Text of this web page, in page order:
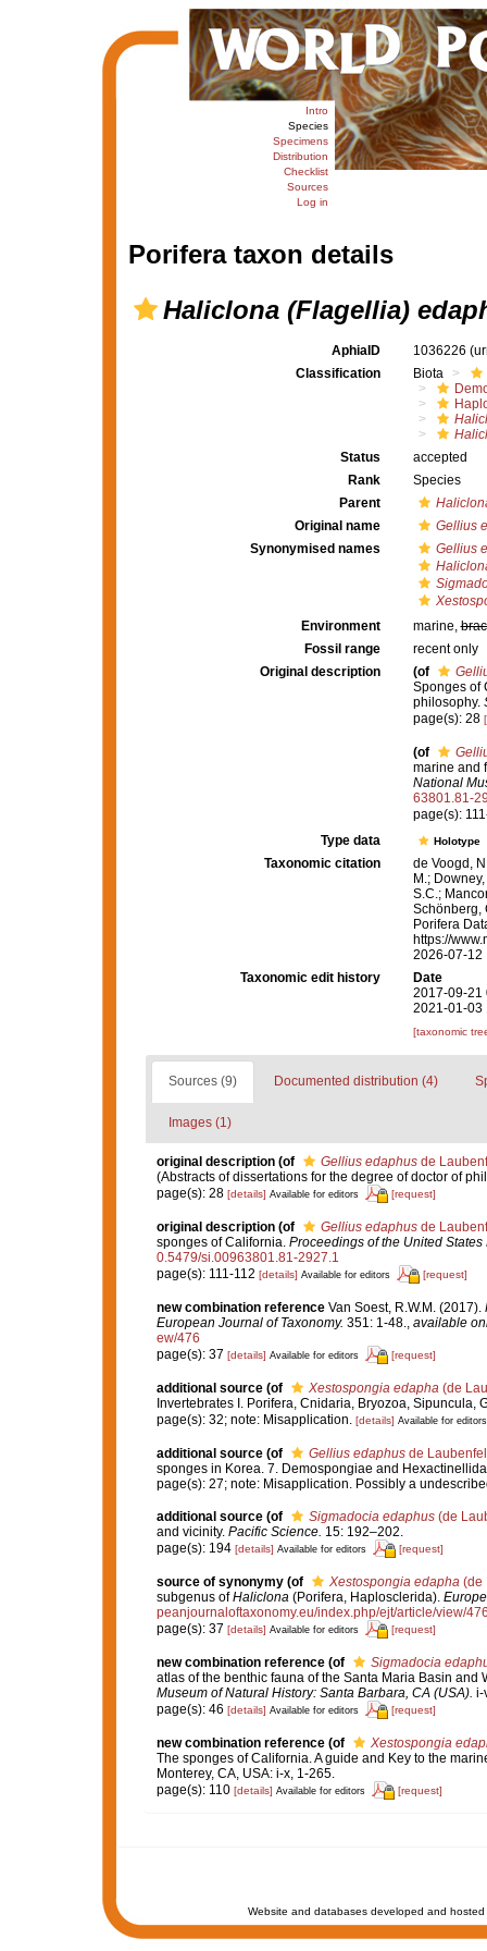
Intro
Species
Specimens
Distribution
Checklist
Sources
Log in
Porifera taxon details
Haliclona (Flagellia)
AphiaID 1036226
Classification
Biota
Status
accepted
Rank
Species
Parent
Original name
Gellius
Synonymised names
Gellius
Environment
marine,
Fossil range
recent only
Original description
(of
Sponges of
philosophy.
page(s): 28
(of
marine and
National
63801.81-
page(s):
Type data
Holotype
Taxonomic citation
de Voogd,
M.;
S.C.;
Schönberg,
Porifera
https://
2026-07-12
Taxonomic edit history
Date
2017-09-21
2021-01-03
[taxonomic
Sources (9) Documented distribution (4)
Images (1)
original description (of Gellius edaphusde
(Abstracts of dissertations for the degree of doctor of
page(s): 28 [details] Available for editors [request]
original description (of Gellius edaphusde
sponges of California. Proceedings of the United
0.5479/si.00963801.81-2927.1
page(s): 111-112 [details] Available for editors [request]
new combination reference Van Soest, R.W.M. (2017).
European Journal of Taxonomy. 351: 1-48., available
ew/476
page(s): 37 [details] Available for editors [request]
additional source (of Xestospongia edapha(de
Invertebrates I. Porifera, Cnidaria, Bryozoa, Sipuncula,
page(s): 32; note: Misapplication.
[details] Available for editors
additional source (of Gellius edaphusde
sponges in Korea. 7. Demospongiae and
page(s): 27; note: Misapplication. Possibly a
additional source (of Sigmadocia edaphus(de
and vicinity. Pacific Science. 15: 192–202.
page(s): 194 [details] Available for editors [request]
source of synonymy (of Xestospongia edapha(de
subgenus ofHaliclona(Porifera, Haplosclerida).
peanjournaloftaxonomy.eu/index.php/ejt/article/view/
page(s): 37 [details] Available for editors [request]
new combination reference (of
Sigmadocia
atlas of the benthic fauna of the Santa Maria Basin
Museum of Natural History: Santa Barbara, CA (USA). i-
page(s): 46 [details] Available for editors [request]
new combination reference (of
Xestospongia
The sponges of California. A guide and Key to the
Monterey, CA, USA: i-x, 1-265.
page(s): 110 [details] Available for editors [request]
Website and databases developed and